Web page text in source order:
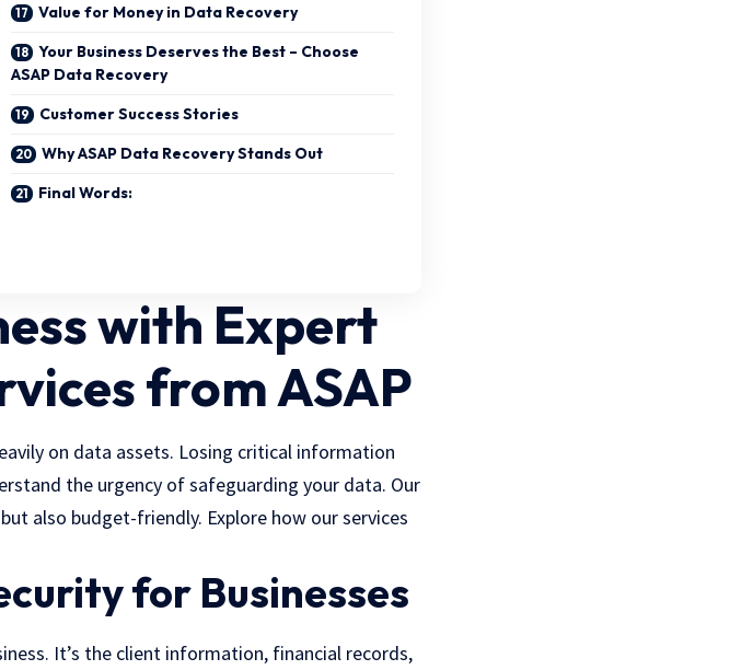
Value for Money in Data Recovery
Your Business Deserves the Best – Choose
ASAP Data Recovery
Customer Success Stories
Why ASAP Data Recovery Stands Out
Final Words:
with Expert
from ASAP
on data assets. Losing critical information
the urgency of safeguarding your data. Our
also budget-friendly. Explore how our services
for Businesses
It’s the client information, financial records,